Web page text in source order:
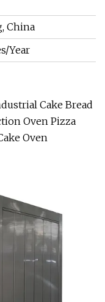
China
Year
Cake Bread
Oven Pizza
Oven